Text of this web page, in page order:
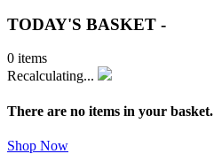
TODAY'S BASKET -
0 items
Recalculating...
There are no items in your basket.
Shop Now